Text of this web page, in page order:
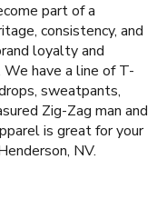
part of a
consistency, and
loyalty and
We have a line of T-
sweatpants,
Zig-Zag man and
is great for your
NV.